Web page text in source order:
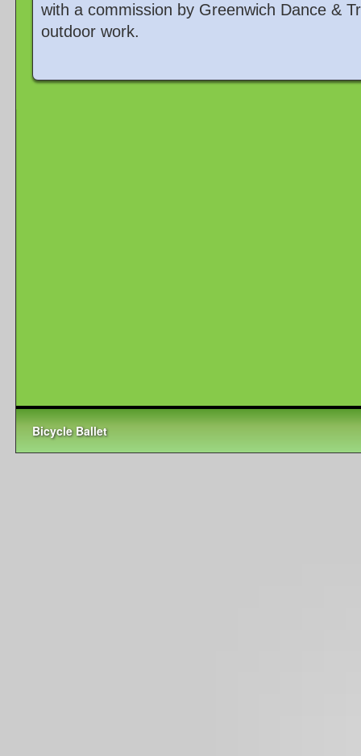
with a commission by Greenwich Dance &
outdoor work.
Bicycle Ballet